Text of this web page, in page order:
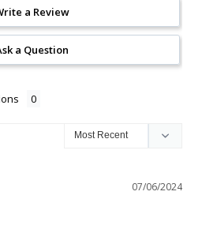
a Review
a Question
07/06/2024